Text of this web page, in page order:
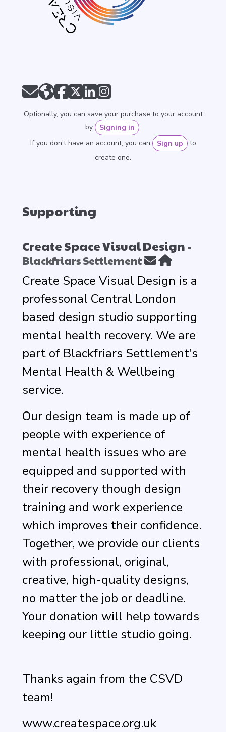
Optionally, you can save your purchase to your account
by
Signing in .
If you don’t have an account, you can
Sign up to
create one.
Supporting
Create Space Visual Design -
Blackfriars Settlement
Create Space Visual Design is a
professonal Central London
based design studio supporting
mental health recovery. We are
part of Blackfriars Settlement's
Mental Health & Wellbeing
service.
Our design team is made up of
people with experience of
mental health issues who are
equipped and supported with
their recovery though design
training and work experience
which improves their confidence.
Together, we provide our clients
with professional, original,
creative, high-quality designs,
no matter the job or deadline.
Your donation will help towards
keeping our little studio going.
Thanks again from the CSVD
team!
www.createspace.org.uk